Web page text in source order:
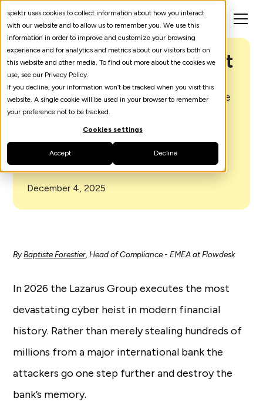
spektr uses cookies to collect information about how you interact
with our website and to allow us to remember you. We use this
information in order to improve and customize your browsing
experience and for analytics and metrics about our visitors both on
this website and other media. To find out more about the cookies we
use, see our Privacy Policy.
If you decline, your information won’t be tracked when you visit this
website. A single cookie will be used in your browser to remember
your preference not to be tracked.
Cookies settings
Accept Decline
Lazarus Group, The Great
Erasure
A heist so complete it erases the evidence
of its own existence. For the first time, a
bank collapses not from insolvency, but
from forgetting.
December 4, 2025
ByBaptiste Forestier, Head of Compliance - EMEA at Flowdesk
In 2026 the Lazarus Group executes the most
devastating cyber heist in modern financial
history. Rather than merely stealing hundreds of
millions from a major international bank the
attackers go one step further and destroy the
bank’s memory.